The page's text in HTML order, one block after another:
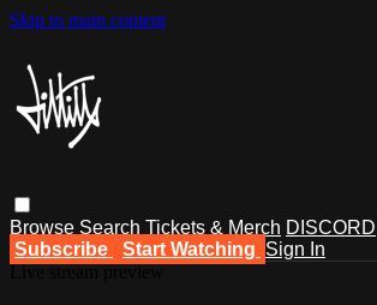
Skip to main content
Browse Search Tickets & Merch DISCORD
Subscribe
Start Watching Sign In